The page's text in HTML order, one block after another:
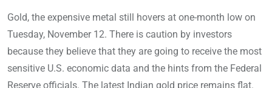
Gold, the expensive metal still hovers at one-month low on
Tuesday, November 12. There is caution by investors
because they believe that they are going to receive the most
sensitive U.S. economic data and the hints from the Federal
Reserve officials. The latest Indian gold price remains flat.